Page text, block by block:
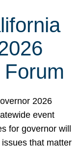
2026
event
for governor will
that matter